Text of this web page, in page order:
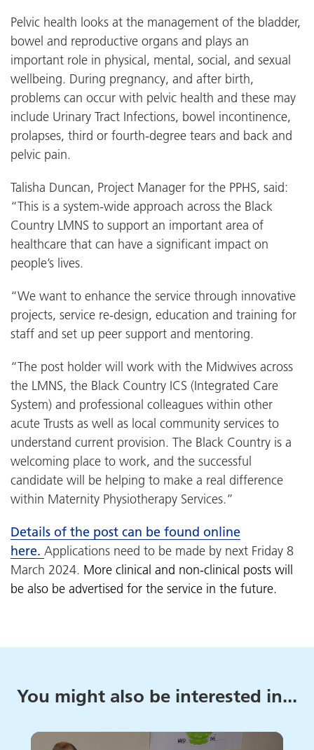
Pelvic health looks at the management of the bladder,
bowel and reproductive organs and plays an
important role in physical, mental, social, and sexual
wellbeing. During pregnancy, and after birth,
problems can occur with pelvic health and these may
include Urinary Tract Infections, bowel incontinence,
prolapses, third or fourth-degree tears and back and
pelvic pain.
Talisha Duncan, Project Manager for the PPHS, said:
“This is a system-wide approach across the Black
Country LMNS to support an important area of
healthcare that can have a significant impact on
people’s lives.
“We want to enhance the service through innovative
projects, service re-design, education and training for
staff and set up peer support and mentoring.
“The post holder will work with the Midwives across
the LMNS, the Black Country ICS (Integrated Care
System) and professional colleagues within other
acute Trusts as well as local community services to
understand current provision. The Black Country is a
welcoming place to work, and the successful
candidate will be helping to make a real difference
within Maternity Physiotherapy Services.”
Details of the post can be found online
here. Applications need to be made by next Friday 8
March 2024. More clinical and non-clinical posts will
be also be advertised for the service in the future.
You might also be interested in...